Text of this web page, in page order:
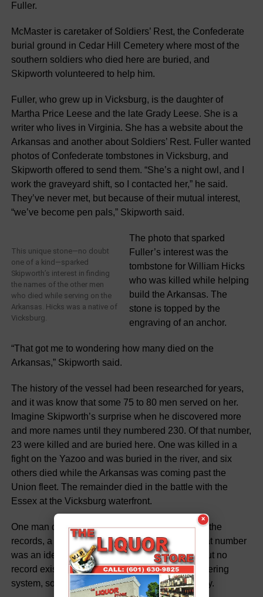
Fuller.
McMaster is caretaker of Soldiers’ Rest, the Confederate
burial ground in Cedar Hill Cemetery where most of the
southern soldiers who died here are buried, and
Skipworth volunteered to help him.
Fuller, who grew up in Vicksburg, is the daughter of
Martha Price Leese and the late Grady Leese. She is a
writer who lives in Virginia. She has a website about the
Arkansas and another about Soldiers’ Rest. Fuller wanted
photos of Confederate tombstones in Vicksburg, and
Skipworth offered to send them. “She’s a night owl, and I
work the graveyard shift, so I contacted her,” he said.
They’ve never met, but because of their mutual interest,
“we’ve become pen pals,” Skipworth said.
This unique stone—no doubt
one of a kind—sparked
Skipworth’s interest in finding
the names of the other men
who died while serving on the
Arkansas. Hicks was a native of
Vicksburg.
The photo that sparked
Fuller’s interest was the
tombstone for William Hicks
who was killed while helping
build the Arkansas. The
stone is topped by the
engraving of an anchor.
“That got me to wondering how many died on the
Arkansas,” Skipworth said.
The history of the vessel had been researched for years,
and it was know that some 75 to 80 men served on her.
Imagine Skipworth’s surprise when he discovered more
and more names until they numbered 230. Of that number,
23 were killed and are buried here. One was killed in a
fight on the Yazoo and was buried in the river, and six
others died while the Arkansas was coming past the
Union fleet. The remainder died in the battle with the
Essex at the Vicksburg waterfront.
One man died in a military hospital here, and in the
records, a number was placed by his name. That number
was an identifying grave designation in 1862, but no
record exists that explains or conveys the numbering
system, so the number has no significance today.
×